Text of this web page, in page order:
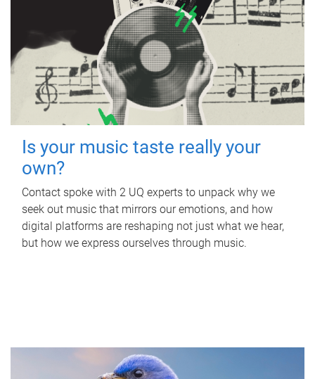
Is your music taste really your
own?
Contact spoke with 2 UQ experts to unpack why we
seek out music that mirrors our emotions, and how
digital platforms are reshaping not just what we hear,
but how we express ourselves through music.